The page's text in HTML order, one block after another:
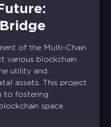
of the Multi-Chain
various blockchain
utility and
assets. This project
to fostering
space.